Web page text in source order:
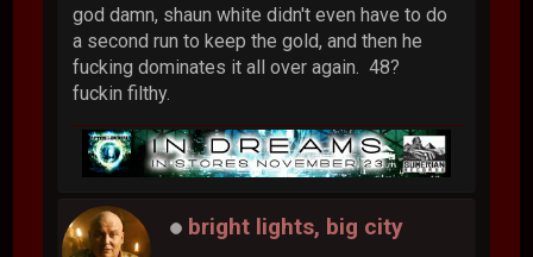
god damn, shaun white didn't even have to do
a second run to keep the gold, and then he
fucking dominates it all over again. 48?
fuckin filthy.
bright lights, big city